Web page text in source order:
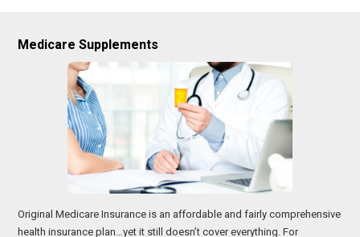
Medicare Supplements
Original Medicare Insurance is an affordable and fairly comprehensive
health insurance plan…yet it still doesn’t cover everything. For